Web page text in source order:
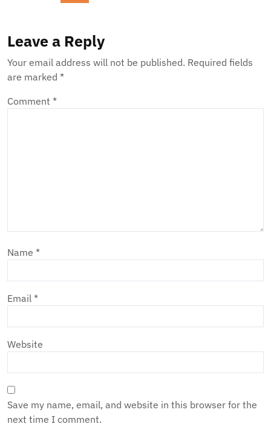
Leave a Reply
Your email address will not be published. Required fields
are marked *
Comment *
Name *
Email *
Website
Save my name, email, and website in this browser for the
next time I comment.